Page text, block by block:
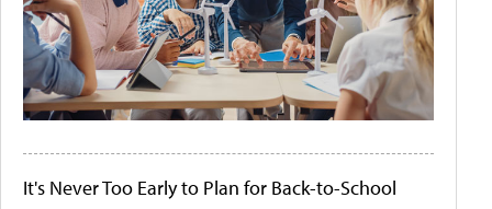
It's Never Too Early to Plan for Back-to-School